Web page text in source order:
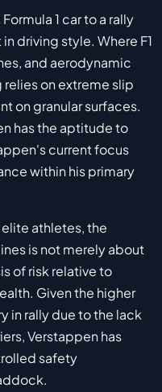
1 car to a rally
driving style. Where F1
and aerodynamic
on extreme slip
on granular surfaces.
has the aptitude to
current focus
within his primary
athletes, the
is not merely about
of risk relative to
Given the higher
in rally due to the lack
Verstappen has
safety